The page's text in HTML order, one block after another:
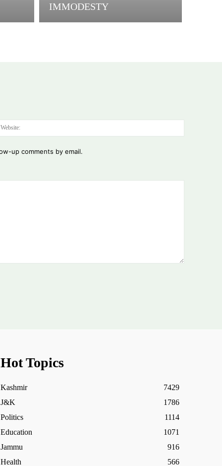
IMMODESTY
up comments by email.
Hot Topics
Kashmir
7429
J&K
1786
Politics
1114
Education
1071
Jammu
916
Health
566